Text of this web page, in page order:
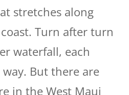
stretches along
Turn after turn
waterfall, each
But there are
in the West Maui